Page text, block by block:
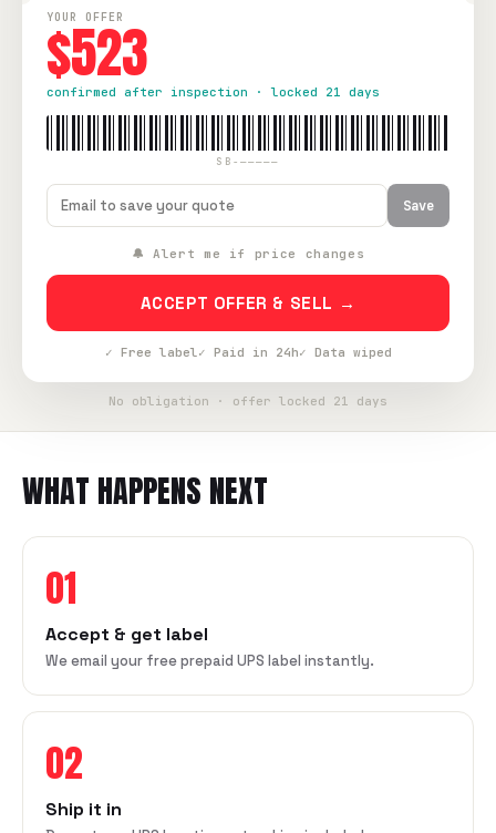
YOUR OFFER
$523
confirmed after inspection · locked 21 days
SB-—————
Save
🔔 Alert me if price changes
ACCEPT OFFER & SELL →
✓ Free label✓ Paid in 24h✓ Data wiped
No obligation · offer locked 21 days
WHAT HAPPENS NEXT
01
Accept & get label
We email your free prepaid UPS label instantly.
02
Ship it in